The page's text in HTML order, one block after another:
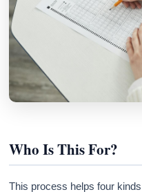
Who Is This For?
This process helps four